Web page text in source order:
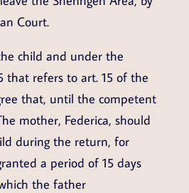
Court.
child and under the
that refers to art. 15 of the
that, until the competent
mother, Federica, should
during the return, for
a period of 15 days
the father